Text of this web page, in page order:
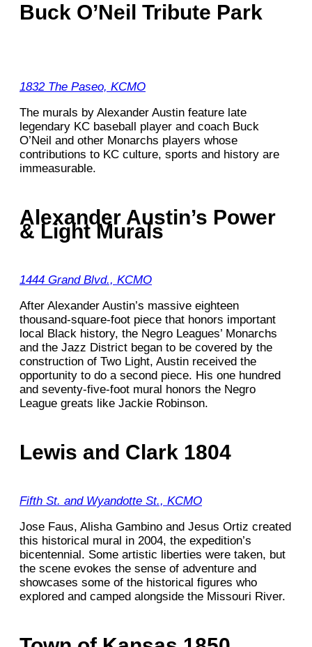
Buck O’Neil Tribute Park
1832 The Paseo, KCMO
The murals by Alexander Austin feature late
legendary KC baseball player and coach Buck
O’Neil and other Monarchs players whose
contributions to KC culture, sports and history are
immeasurable.
Alexander Austin’s Power
& Light Murals
1444 Grand Blvd., KCMO
After Alexander Austin’s massive eighteen
thousand-square-foot piece that honors important
local Black history, the Negro Leagues’ Monarchs
and the Jazz District began to be covered by the
construction of Two Light, Austin received the
opportunity to do a second piece. His one hundred
and seventy-five-foot mural honors the Negro
League greats like Jackie Robinson.
Lewis and Clark 1804
Fifth St. and Wyandotte St., KCMO
Jose Faus, Alisha Gambino and Jesus Ortiz created
this historical mural in 2004, the expedition’s
bicentennial. Some artistic liberties were taken, but
the scene evokes the sense of adventure and
showcases some of the historical figures who
explored and camped alongside the Missouri River.